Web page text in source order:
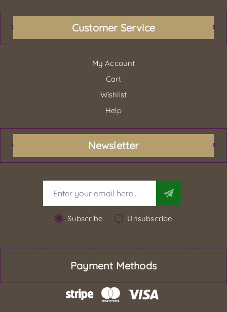
Customer Service
My Account
Cart
Wishlist
Help
Newsletter
Subscribe Unsubscribe
Payment Methods